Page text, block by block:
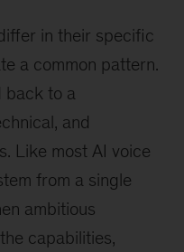
in their specific
a common pattern.
back to a
and
Like most AI voice
from a single
ambitious
capabilities,